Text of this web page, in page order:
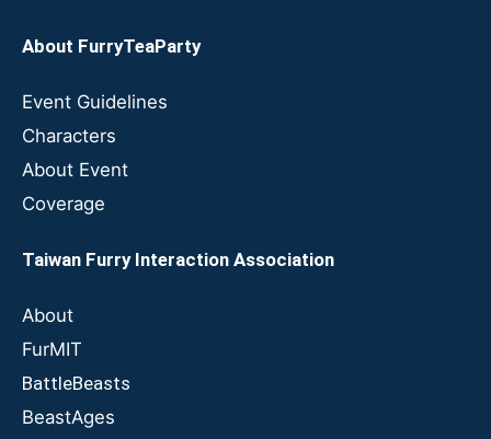
About FurryTeaParty
Event Guidelines
Characters
About Event
Coverage
Taiwan Furry Interaction Association
About
FurMIT
BattleBeasts
BeastAges